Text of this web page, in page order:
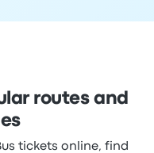
routes and
tickets online, find